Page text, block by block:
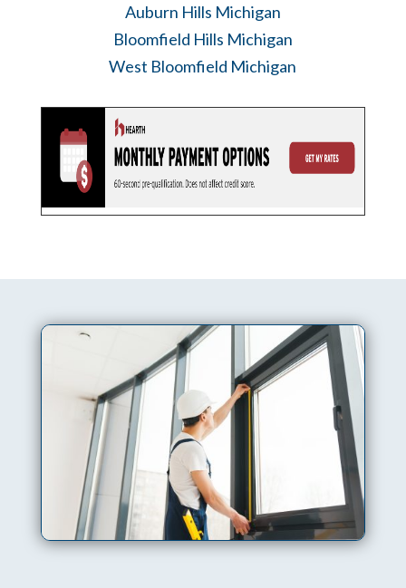
Auburn Hills Michigan
Bloomfield Hills Michigan
West Bloomfield Michigan